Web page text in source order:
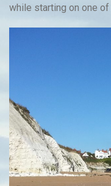
while starting on one